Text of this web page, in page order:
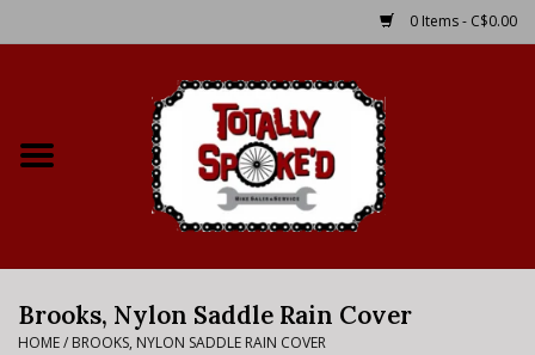
0 Items - C$0.00
Bike Rental Info
Brooks, Nylon Saddle Rain Cover
HOME/ BROOKS, NYLON SADDLE RAIN COVER